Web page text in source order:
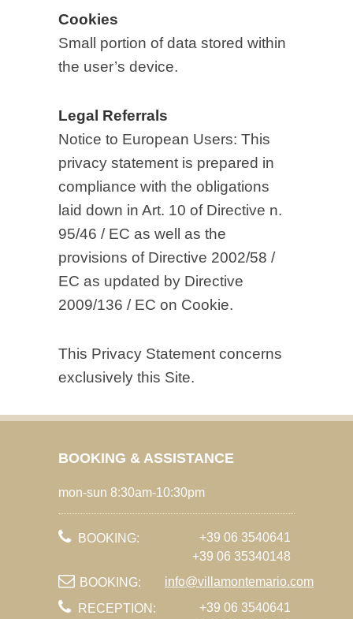
Cookies
Small portion of data stored within
the user’s device.
Legal Referrals
Notice to European Users: This
privacy statement is prepared in
compliance with the obligations
laid down in Art. 10 of Directive n.
95/46 / EC as well as the
provisions of Directive 2002/58 /
EC as updated by Directive
2009/136 / EC on Cookie.
This Privacy Statement concerns
exclusively this Site.
BOOKING & ASSISTANCE
mon-sun 8:30am-10:30pm
BOOKING:
+39 06 3540641
+39 06 35340148
BOOKING:
info@villamontemario.com
RECEPTION:
+39 06 3540641